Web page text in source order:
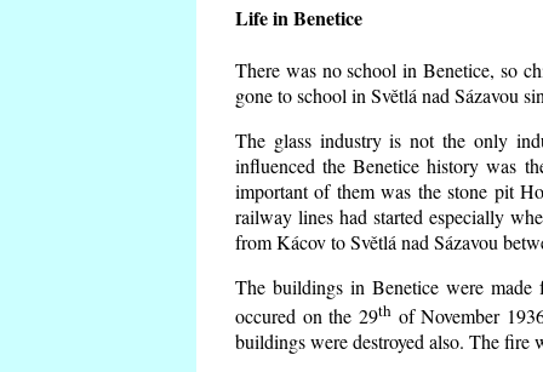
Life in Benetice
There was no school in Benetice, so
gone to school in Světlá nad Sázavou
The glass industry is not the only
influenced the Benetice history was
important of them was the stone pit
railway lines had started especially
from Kácov to Světlá nad Sázavou
The buildings in Benetice were
occured on the 29th of November
buildings were destroyed also. The fire